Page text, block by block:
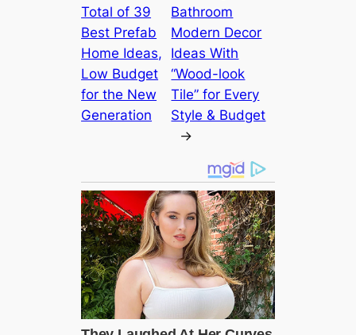
Total of 39
Best Prefab
Home Ideas,
Low Budget
for the New
Generation
Bathroom
Modern Decor
Ideas With
“Wood-look
Tile” for Every
Style & Budget
→